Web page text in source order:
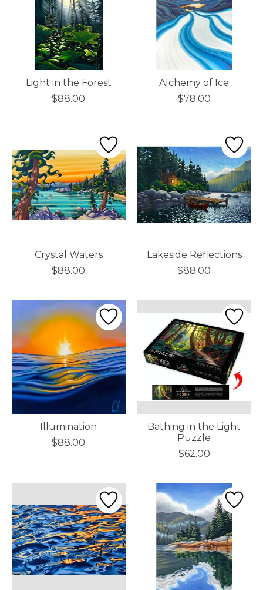
Light in the Forest
$88.00
Alchemy of Ice
$78.00
Crystal Waters
$88.00
Lakeside Reflections
$88.00
Illumination
$88.00
Bathing in the Light
Puzzle
$62.00